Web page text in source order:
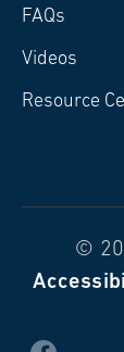
FAQs
Videos
Resource
©